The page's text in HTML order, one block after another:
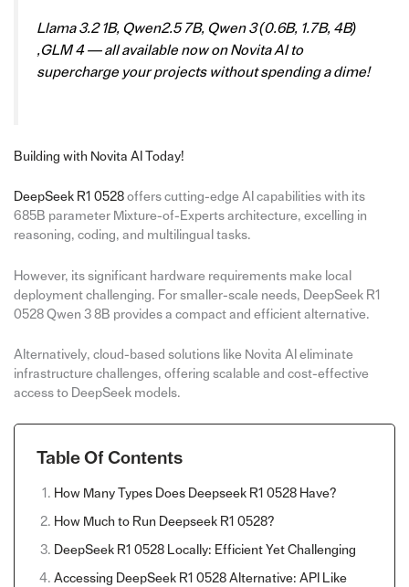
Llama 3.2 1B, Qwen2.5 7B, Qwen 3 (0.6B, 1.7B, 4B)
,GLM 4 — all available now on Novita AI to
supercharge your projects without spending a dime!
Building with Novita AI Today!
DeepSeek R1 0528offers cutting-edge AI capabilities with its
685B parameter Mixture-of-Experts architecture, excelling in
reasoning, coding, and multilingual tasks.
However, its significant hardware requirements make local
deployment challenging. For smaller-scale needs, DeepSeek R1
0528 Qwen 3 8B provides a compact and efficient alternative.
Alternatively, cloud-based solutions like Novita AI eliminate
infrastructure challenges, offering scalable and cost-effective
access to DeepSeek models.
Table Of Contents
How Many Types Does Deepseek R1 0528 Have?
How Much to Run Deepseek R1 0528?
DeepSeek R1 0528 Locally: Efficient Yet Challenging
Accessing DeepSeek R1 0528 Alternative: API Like